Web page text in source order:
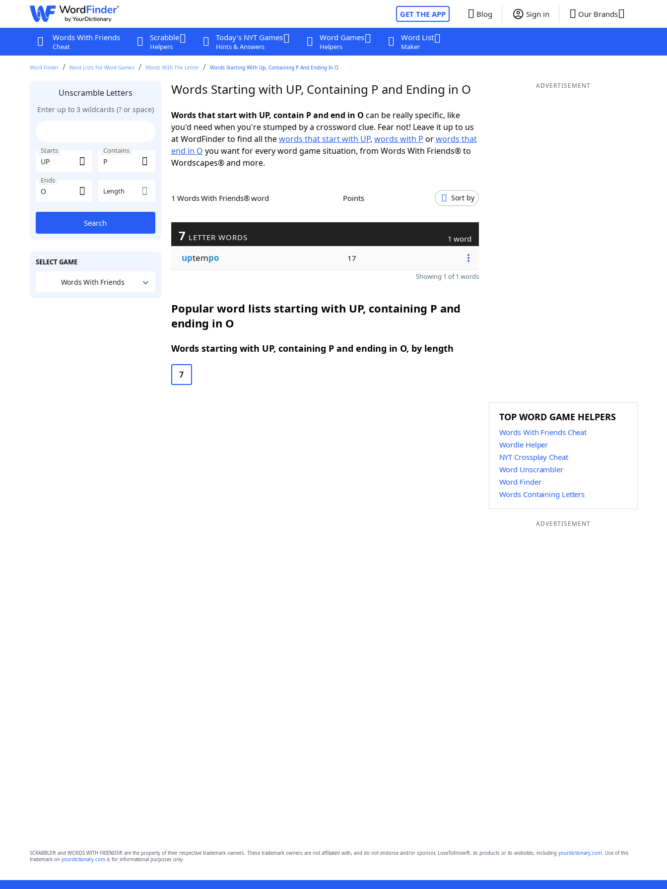
GET THE APP Blog Sign in Our Brands
Words With Friends
Cheat
Scrabble
Helpers
Today's NYT Games
Hints & Answers
Word Games
Helpers
Word List
Maker
Word Finder Word Lists For Word Games Words With The Letter Words Starting With Up, Containing P And Ending In O
Unscramble Letters
Enter up to 3 wildcards (? or space)
Starts Contains
Ends
Length
Search
SELECT GAME
Words With Friends
Words Starting with UP, Containing P and Ending in O
Words that start with UP, contain P and end in O can be really specific, like
you'd need when you're stumped by a crossword clue. Fear not! Leave it up to us
at WordFinder to find all thewords that start with UP, words with P orwords that
end in O you want for every word game situation, from Words With Friends® to
Wordscapes® and more.
1 Words With Friends® word Points Sort by
7 LETTER WORDS 1 word
uptempo 17
Showing 1 of 1 words
Popular word lists starting with UP, containing P and
ending in O
Words starting with UP, containing P and ending in O, by length
7
ADVERTISEMENT
TOP WORD GAME HELPERS
Words With Friends Cheat
Wordle Helper
NYT Crossplay Cheat
Word Unscrambler
Word Finder
Words Containing Letters
ADVERTISEMENT
SCRABBLE® and WORDS WITH FRIENDS® are the property of their respective trademark owners. These trademark owners are not affiliated with, and do not endorse and/or sponsor, LoveToKnow®, its products or its websites, including yourdictionary.com. Use of this
trademark on yourdictionary.comis for informational purposes only.